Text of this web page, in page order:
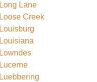
Long Lane
Loose Creek
Louisburg
Louisiana
Lowndes
Lucerne
Luebbering